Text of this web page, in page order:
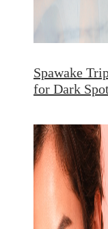
Spawake
for Dark